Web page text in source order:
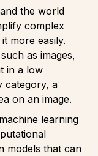
the world
complex
more easily.
as images,
in a low
category, a
on an image.
learning
models that can